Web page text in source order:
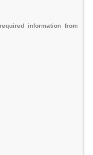
information from